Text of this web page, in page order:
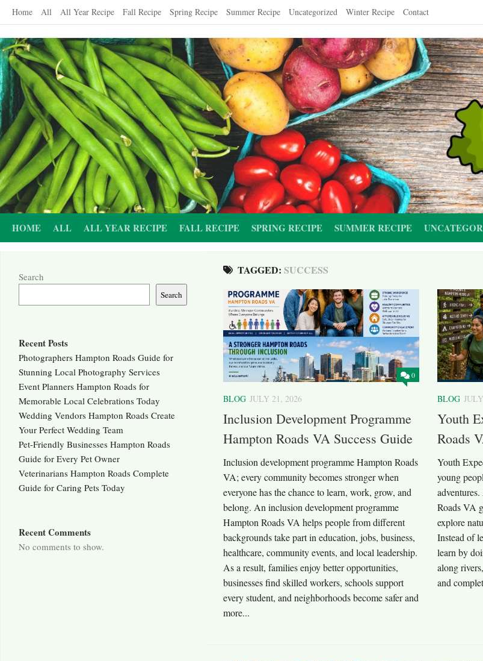
Skip
content
Home All All Year Recipe Fall Recipe Spring Recipe Summer Recipe Uncategorized Winter Recipe Contact
HOME ALL ALL YEAR RECIPE FALL RECIPE SPRING RECIPE SUMMER RECIPE
TAGGED: SUCCESS
0
BLOG JULY 21, 2026
Inclusion Development Programme
Hampton Roads VA Success Guide
Inclusion development programme Hampton Roads
VA; every community becomes stronger when
everyone has the chance to learn, work, grow, and
belong. An inclusion development programme
Hampton Roads VA helps people from different
backgrounds take part in education, jobs, business,
healthcare, community events, and local leadership.
As a result, families enjoy better opportunities,
businesses find skilled workers, schools support
every student, and neighborhoods become safer and
more...
BLOG
Youth
Roads
Youth
young
Roads VA
explore
Instead of
learn by
along
and
Search
Search
Recent Posts
Photographers Hampton Roads Guide for
Stunning Local Photography Services
Event Planners Hampton Roads for
Memorable Local Celebrations Today
Wedding Vendors Hampton Roads Create
Your Perfect Wedding Team
Pet-Friendly Businesses Hampton Roads
Guide for Every Pet Owner
Veterinarians Hampton Roads Complete
Guide for Caring Pets Today
Recent Comments
No comments to show.